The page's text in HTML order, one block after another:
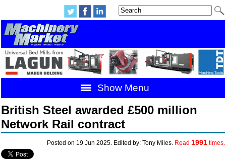
Show Menu
British Steel awarded £500 million
Network Rail contract
Posted on 19 Jun 2025. Edited by: Tony Miles. Read 1991times.